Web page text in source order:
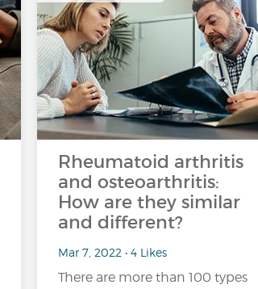
Rheumatoid arthritis
and osteoarthritis:
How are they similar
and different?
Mar 7, 2022 • 4 Likes
There are more than 100 types